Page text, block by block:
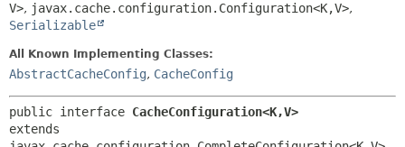
V>, javax.cache.configuration.Configuration<K,V>,
Serializable
All Known Implementing Classes:
AbstractCacheConfig, CacheConfig
public interface CacheConfiguration<K,V>
extends